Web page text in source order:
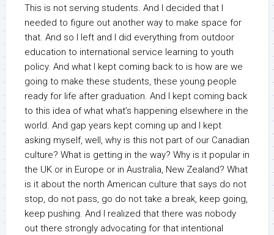
This is not serving students. And I decided that I
needed to figure out another way to make space for
that. And so I left and I did everything from outdoor
education to international service learning to youth
policy. And what I kept coming back to is how are we
going to make these students, these young people
ready for life after graduation. And I kept coming back
to this idea of what what’s happening elsewhere in the
world. And gap years kept coming up and I kept
asking myself, well, why is this not part of our Canadian
culture? What is getting in the way? Why is it popular in
the UK or in Europe or in Australia, New Zealand? What
is it about the north American culture that says do not
stop, do not pass, go do not take a break, keep going,
keep pushing. And I realized that there was nobody
out there strongly advocating for that intentional